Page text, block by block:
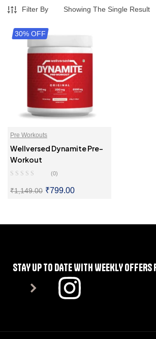
Filter By Showing The Single Result
30% OFF
Pre Workouts
Wellversed Dynamite Pre-
Workout
(0)
₹1,149.00 ₹799.00
STAY UP TO DATE WITH WEEKLY OFFERS